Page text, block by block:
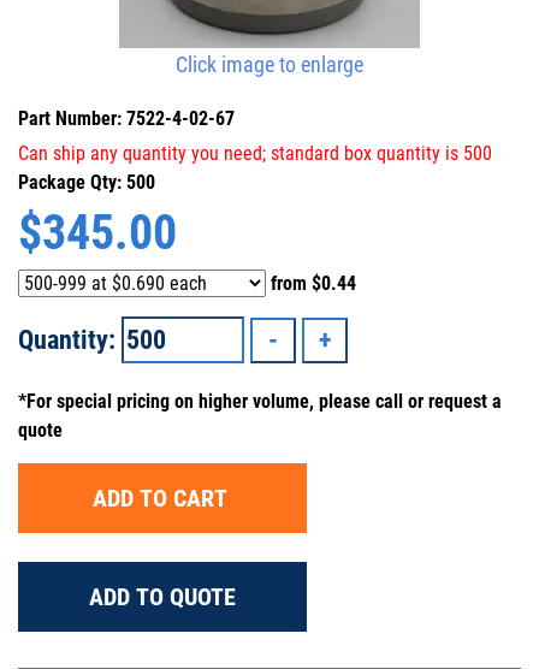
Click image to enlarge
Part Number: 7522-4-02-67
Can ship any quantity you need; standard box quantity is 500
Package Qty: 500
$345.00
from $0.44
Quantity:
*For special pricing on higher volume, please call or request a
quote
ADD TO CART
ADD TO QUOTE